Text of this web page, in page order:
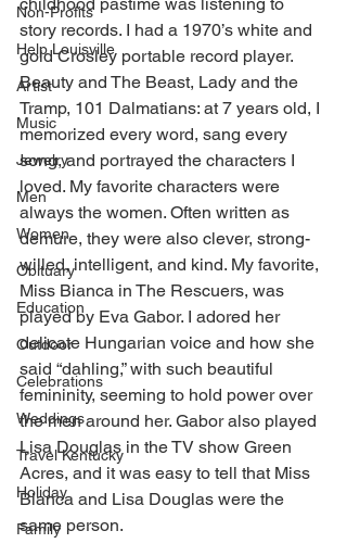
Non-Profits
Help Louisville
Artist
Music
Jewelry
Men
Women
Obituary
Education
Outdoor
Celebrations
Weddings
Travel Kentucky
Holiday
Family
story records. I had a 1970’s white and
gold Crosley portable record player.
Beauty and The Beast, Lady and the
Tramp, 101 Dalmatians: at 7 years old, I
memorized every word, sang every
song, and portrayed the characters I
loved. My favorite characters were
always the women. Often written as
demure, they were also clever, strong-
willed, intelligent, and kind. My favorite,
Miss Bianca in The Rescuers, was
played by Eva Gabor. I adored her
delicate Hungarian voice and how she
said “dahling,” with such beautiful
femininity, seeming to hold power over
the men around her. Gabor also played
Lisa Douglas in the TV show Green
Acres, and it was easy to tell that Miss
Bianca and Lisa Douglas were the
same person.